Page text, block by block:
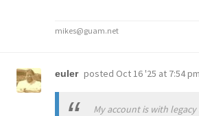
mikes@guam.net
euler posted Oct 16 '25 at 7:54 pm
My account is with legacy